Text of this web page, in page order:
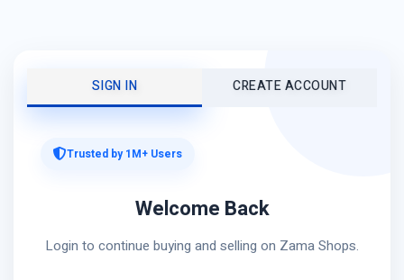
SIGN IN CREATE ACCOUNT
Trusted by 1M+ Users
Welcome Back
Login to continue buying and selling on Zama Shops.